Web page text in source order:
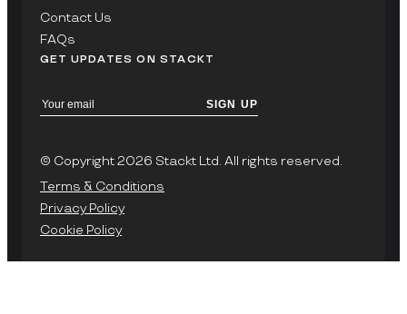
Contact Us
FAQs
GET UPDATES ON STACKT
SIGN UP
© Copyright 2026 Stackt Ltd. All rights reserved.
Terms & Conditions
Privacy Policy
Cookie Policy